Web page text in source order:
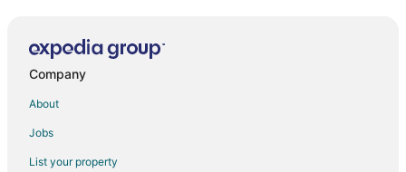
Historic Hotels in Port Orchard
Company
About
Jobs
List your property